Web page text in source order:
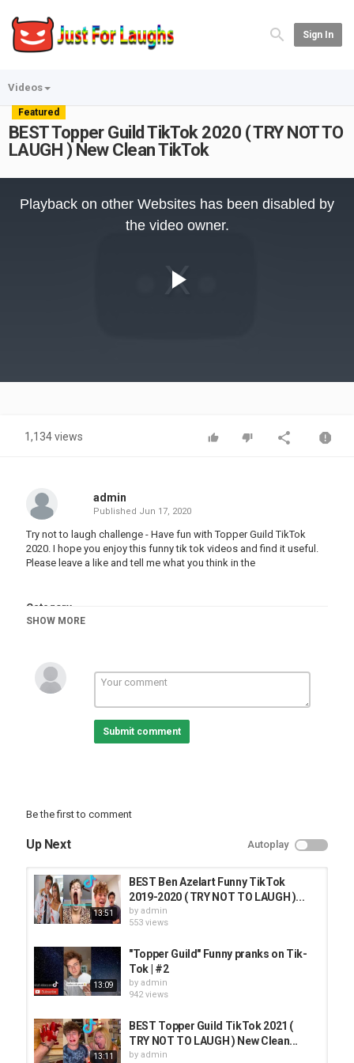
Sign In
Videos
Featured
BEST Topper Guild TikTok 2020 ( TRY NOT TO
LAUGH ) New Clean TikTok
Video
Playback on other Websites has been disabled by
the video owner.
1,134 views
admin
Published Jun 17, 2020
Try not to laugh challenge - Have fun with Topper Guild TikTok
2020. I hope you enjoy this funny tik tok videos and find it useful.
Please leave a like and tell me what you think in the
Category
TRYING NOT TO LAUGH
SHOW MORE
Submit comment
Be the first to comment
Up Next Autoplay
13:51
BEST Ben Azelart Funny TikTok
2019-2020 ( TRY NOT TO LAUGH )...
by admin
553 views
13:09
"Topper Guild" Funny pranks on Tik-
Tok | #2
by admin
942 views
13:11
BEST Topper Guild TikTok 2021 (
TRY NOT TO LAUGH ) New Clean...
by admin